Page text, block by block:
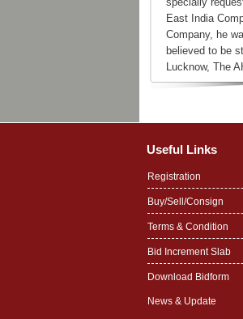
East India
Company, he
believed to be
Lucknow, The
Useful Links
Registration
Buy/Sell/Consign
Terms & Condition
Bid Increment Slab
Download Bidform
News & Update